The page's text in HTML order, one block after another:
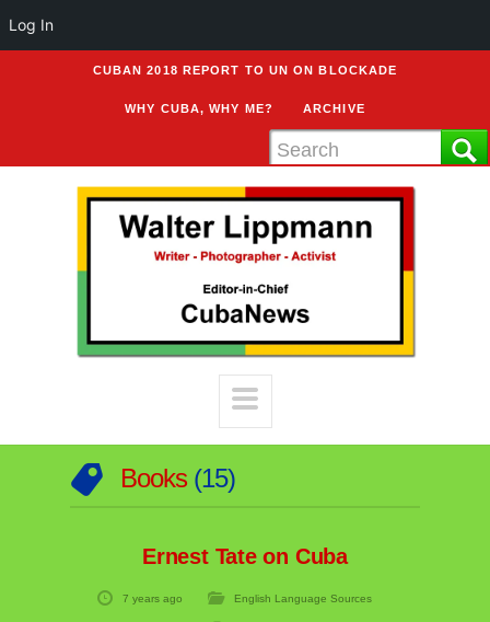
CUBAN 2018 REPORT TO UN ON BLOCKADE
WHY CUBA, WHY ME? ARCHIVE
Books 15
Ernest Tate on Cuba
7 years ago English Language Sources
Log In